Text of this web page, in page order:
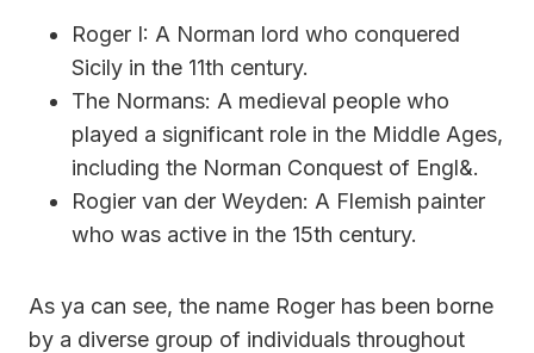
Roger I: A Norman lord who conquered
Sicily in the 11th century.
The Normans: A medieval people who
played a significant role in the Middle Ages,
including the Norman Conquest of Engl&.
Rogier van der Weyden: A Flemish painter
who was active in the 15th century.
As ya can see, the name Roger has been borne
by a diverse group of individuals throughout